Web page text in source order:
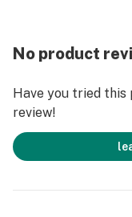
No product
Have you tried
review!